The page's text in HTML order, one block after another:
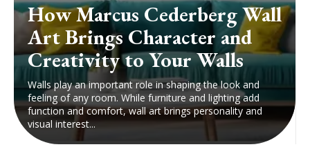
How Marcus Cederberg Wall
Art Brings Character and
Creativity to Your Walls
Walls play an important role in shaping the look and
feeling of any room. While furniture and lighting add
function and comfort, wall art brings personality and
visual interest...